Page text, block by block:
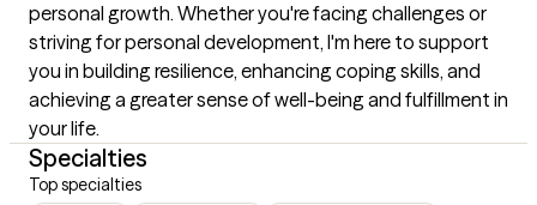
personal growth. Whether you're facing challenges or
striving for personal development, I'm here to support
you in building resilience, enhancing coping skills, and
achieving a greater sense of well-being and fulfillment in
your life.
Specialties
Top specialties